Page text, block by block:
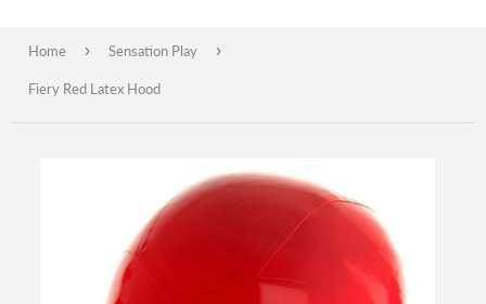
Home › Sensation Play ›
Fiery Red Latex Hood